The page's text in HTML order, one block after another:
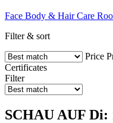
Face Body & Hair Care
Filter & sort
Price
Certificates
Filter
SCHAU AUF Di: